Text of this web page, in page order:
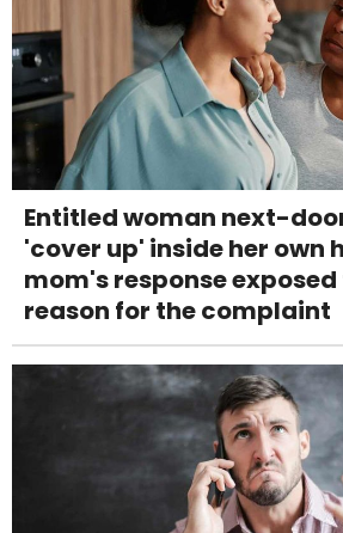
Entitled woman next-
'cover up' inside her own
mom's response
reason for the complaint